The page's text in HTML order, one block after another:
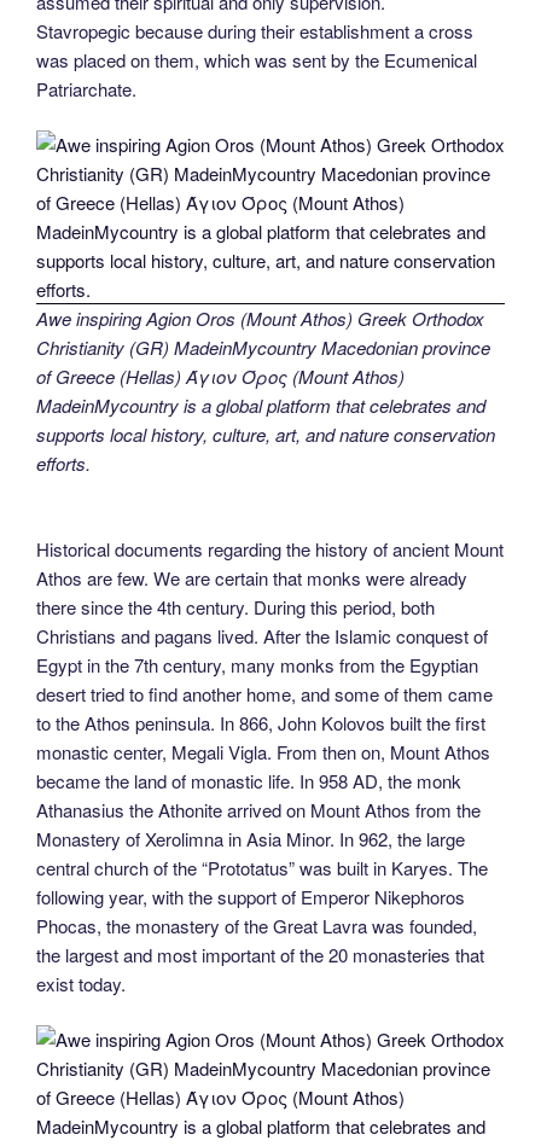
Stavropegic because during their establishment a cross
was placed on them, which was sent by the Ecumenical
Patriarchate.
Awe inspiring Agion Oros (Mount Athos) Greek Orthodox
Christianity (GR) MadeinMycountry Macedonian province
of Greece (Hellas) Άγιον Όρος (Mount Athos)
MadeinMycountry is a global platform that celebrates and
supports local history, culture, art, and nature conservation
efforts.
Historical documents regarding the history of ancient Mount
Athos are few. We are certain that monks were already
there since the 4th century. During this period, both
Christians and pagans lived. After the Islamic conquest of
Egypt in the 7th century, many monks from the Egyptian
desert tried to find another home, and some of them came
to the Athos peninsula. In 866, John Kolovos built the first
monastic center, Megali Vigla. From then on, Mount Athos
became the land of monastic life. In 958 AD, the monk
Athanasius the Athonite arrived on Mount Athos from the
Monastery of Xerolimna in Asia Minor. In 962, the large
central church of the “Prototatus” was built in Karyes. The
following year, with the support of Emperor Nikephoros
Phocas, the monastery of the Great Lavra was founded,
the largest and most important of the 20 monasteries that
exist today.